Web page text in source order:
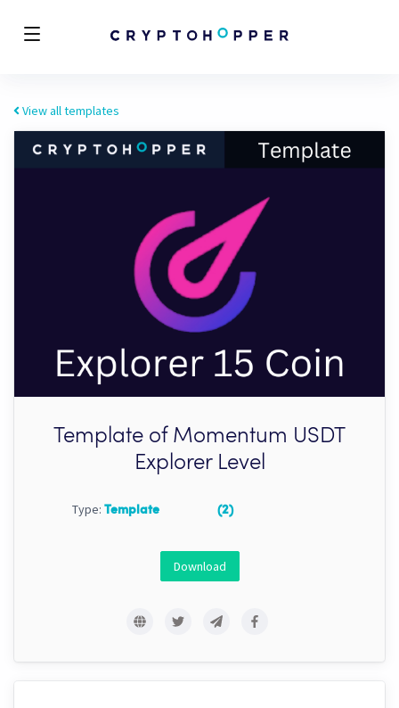
View all templates
Template of Momentum USDT
Explorer Level
Type: Template (2)
Download